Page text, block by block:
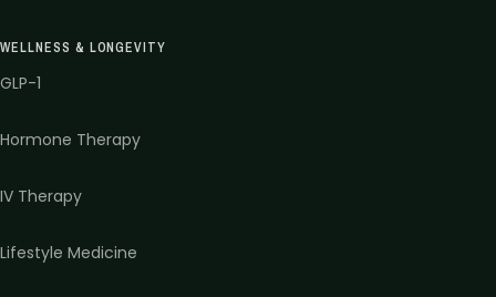
WELLNESS & LONGEVITY
GLP-1
Hormone Therapy
IV Therapy
Lifestyle Medicine